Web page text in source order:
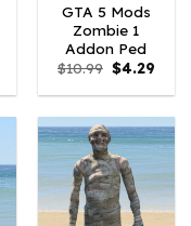
GTA 5 Mods
Zombie 1
Addon Ped
$10.99 Original
price
was:
$4.29
is: